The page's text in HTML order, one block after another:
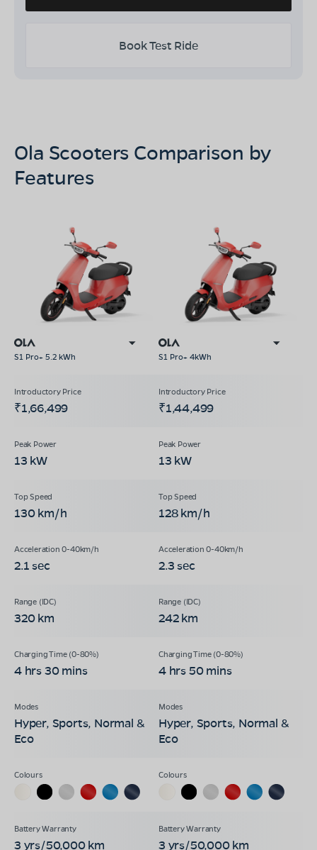
Book Test Ride
Ola Scooters Comparison by
Features
S1 Pro+ 5.2 kWh S1 Pro+ 4kWh
₹1,66,499 ₹1,44,499
13 kW 13 kW
130 km/h 128 km/h
2.1 sec 2.3 sec
320 km 242 km
4 hrs 30 mins 4 hrs 50 mins
Hyper, Sports, Normal &
Eco
Hyper, Sports, Normal &
Eco
3 yrs/50,000 km 3 yrs/50,000 km